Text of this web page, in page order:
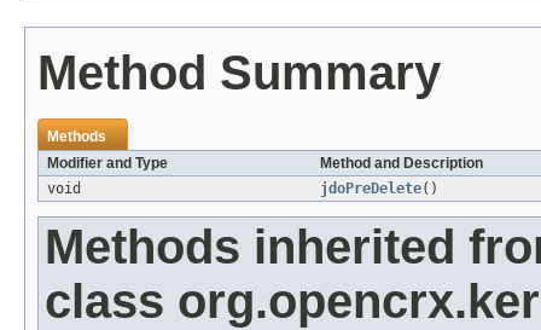
Method Summary
Methods
Modifier and Type
Method and Description
void
jdoPreDelete()
Methods inherited
class